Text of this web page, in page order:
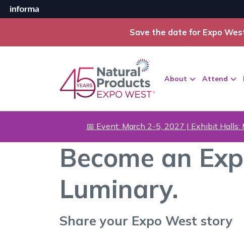
Save the date for Expo
About Attend
📅 Event: March 2-5, 2027 | Exhibit Halls:
Become an
Luminary.
Share your Expo West story